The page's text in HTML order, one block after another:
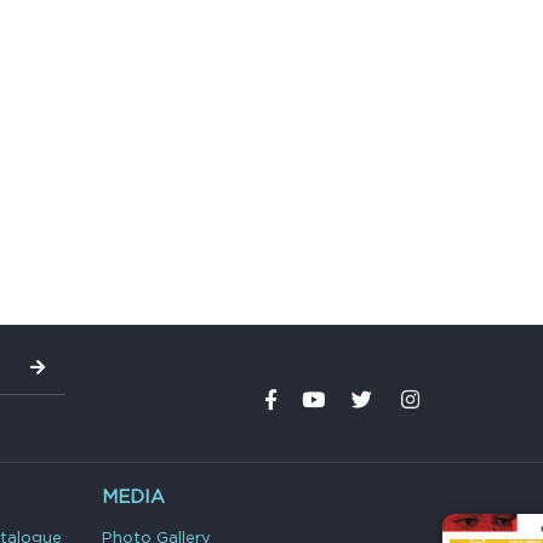
MEDIA
Photo Gallery